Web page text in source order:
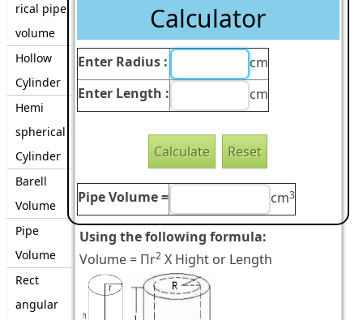
rical pipe
volume
Hollow
Cylinder
Hemi
spherical
Cylinder
Barell
Volume
Pipe
Volume
Rect
angular
Calculator
Enter Radius :
cm
Enter Length :
cm
Pipe Volume = cm3
Using the following formula:
Volume = Πr2X Hight or Length